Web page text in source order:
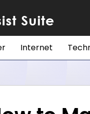
Internet